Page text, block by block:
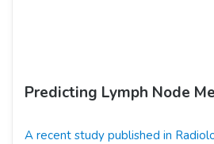
Predicting Lymph Node
A recent study published in